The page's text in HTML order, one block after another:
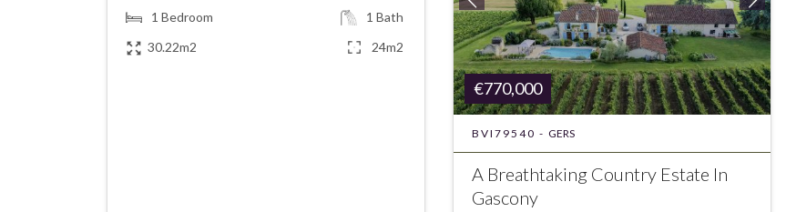
1 Bedroom 1 Bath
30.22m2
24m2
€770,000
BVI79540 - GERS
A Breathtaking Country Estate In
Gascony